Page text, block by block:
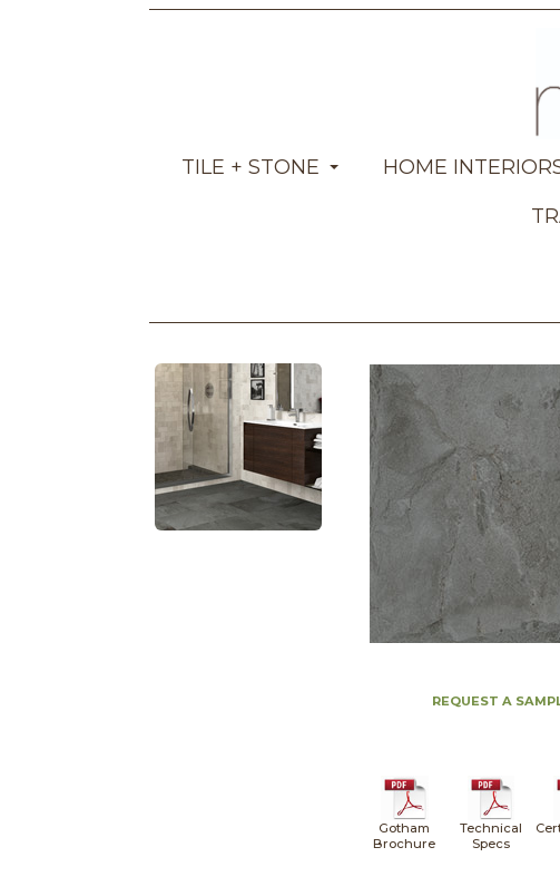
TILE + STONE HOME
REQUEST A
Gotham
Brochure
Technical
Specs